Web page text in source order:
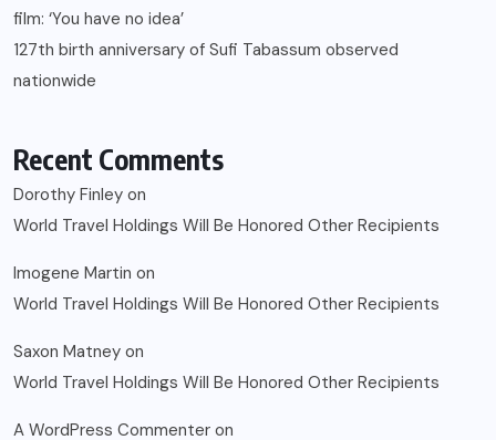
film: ‘You have no idea’
127th birth anniversary of Sufi Tabassum observed
nationwide
Recent Comments
Dorothy Finley on
World Travel Holdings Will Be Honored Other Recipients
Imogene Martin on
World Travel Holdings Will Be Honored Other Recipients
Saxon Matney on
World Travel Holdings Will Be Honored Other Recipients
A WordPress Commenter on